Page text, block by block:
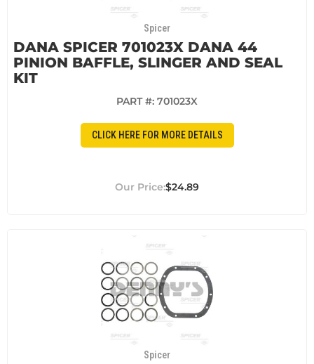
Spicer
DANA SPICER 701023X DANA 44
PINION BAFFLE, SLINGER AND SEAL
KIT
PART #: 701023X
CLICK HERE FOR MORE DETAILS
$24.89
Spicer